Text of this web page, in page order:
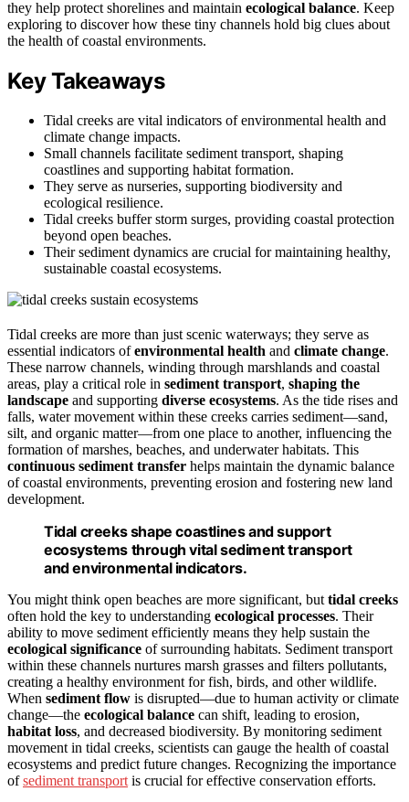
they help protect shorelines and maintain ecological balance. Keep
exploring to discover how these tiny channels hold big clues about
the health of coastal environments.
Key Takeaways
Tidal creeks are vital indicators of environmental health and
climate change impacts.
Small channels facilitate sediment transport, shaping
coastlines and supporting habitat formation.
They serve as nurseries, supporting biodiversity and
ecological resilience.
Tidal creeks buffer storm surges, providing coastal protection
beyond open beaches.
Their sediment dynamics are crucial for maintaining healthy,
sustainable coastal ecosystems.
Tidal creeks are more than just scenic waterways; they serve as
essential indicators ofenvironmental health and climate change.
These narrow channels, winding through marshlands and coastal
areas, play a critical role in sediment transport, shaping the
landscape and supporting diverse ecosystems. As the tide rises and
falls, water movement within these creeks carries sediment—sand,
silt, and organic matter—from one place to another, influencing the
formation of marshes, beaches, and underwater habitats. This
continuous sediment transfer helps maintain the dynamic balance
of coastal environments, preventing erosion and fostering new land
development.
Tidal creeks shape coastlines and support
ecosystems through vital sediment transport
and environmental indicators.
You might think open beaches are more significant, but tidal creeks
often hold the key to understanding ecological processes. Their
ability to move sediment efficiently means they help sustain the
ecological significance of surrounding habitats. Sediment transport
within these channels nurtures marsh grasses and filters pollutants,
creating a healthy environment for fish, birds, and other wildlife.
When sediment flow is disrupted—due to human activity or climate
change—the ecological balance can shift, leading to erosion,
habitat loss, and decreased biodiversity. By monitoring sediment
movement in tidal creeks, scientists can gauge the health of coastal
ecosystems and predict future changes. Recognizing the importance
ofsediment transport is crucial for effective conservation efforts.